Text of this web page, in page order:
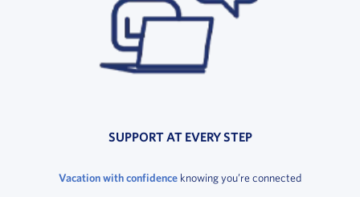
SUPPORT AT EVERY STEP
Vacation with confidence knowing you’re connected